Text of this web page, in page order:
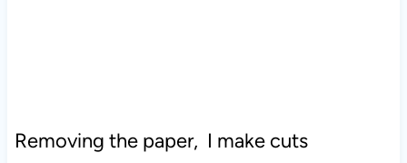
Removing the paper, I make cuts